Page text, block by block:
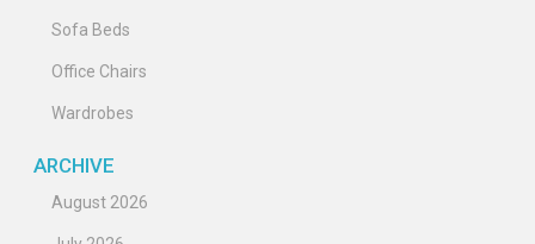
Sofa Beds
Office Chairs
Wardrobes
ARCHIVE
August 2026